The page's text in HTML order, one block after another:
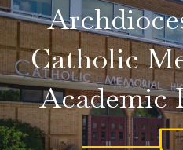
Catholic
Academic